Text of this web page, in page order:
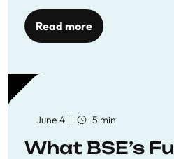
Read more
June 4 5 min
What BSE’s